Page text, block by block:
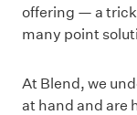
offering — a
many point
At Blend, we
at hand and are